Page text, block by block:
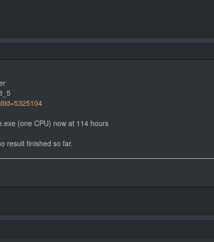
(one CPU) now at 114 hours
result finished so far.